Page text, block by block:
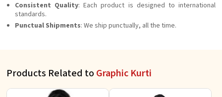
Consistent Quality: Each product is designed to international
standards.
Punctual Shipments: We ship punctually, all the time.
Products Related to Graphic Kurti